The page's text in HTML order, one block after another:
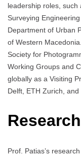
leadership roles, such
Surveying
Department of Urban
of Western
Society for
Working Groups and
globally as a Visiting
Delft, ETH Zurich, and
Prof. Patias’s